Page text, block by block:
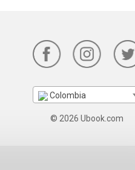
Colombia
© 2026 Ubook.com